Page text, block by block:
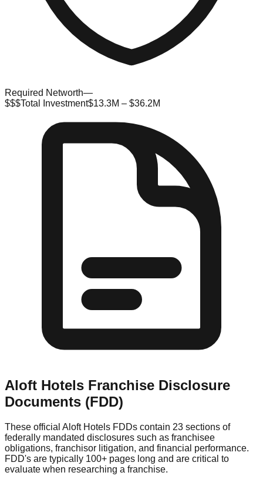
Required Networth—
$$$Total Investment$13.3M – $36.2M
Aloft Hotels Franchise Disclosure
Documents (FDD)
These official Aloft Hotels FDDs contain 23 sections of
federally mandated disclosures such as franchisee
obligations, franchisor litigation, and financial performance.
FDD's are typically 100+ pages long and are critical to
evaluate when researching a franchise.